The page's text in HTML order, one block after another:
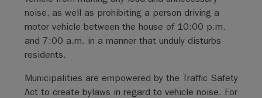
noise, as well as prohibiting a person driving a
motor vehicle between the house of 10:00 p.m.
and 7:00 a.m. in a manner that unduly disturbs
residents.
Municipalities are empowered by the Traffic Safety
Act to create bylaws in regard to vehicle noise. For